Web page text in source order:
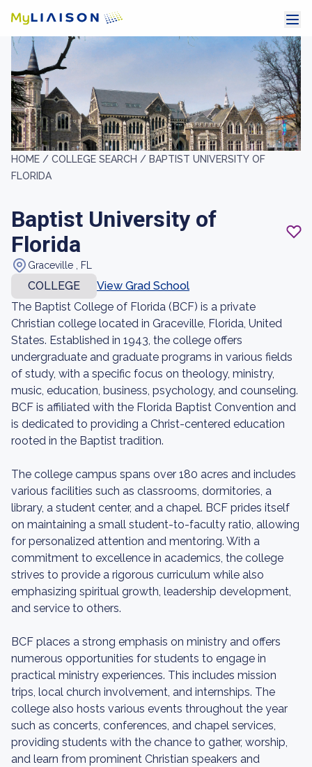
HOME / COLLEGE SEARCH / BAPTIST UNIVERSITY OF
FLORIDA
Baptist University of
Florida
Graceville , FL
COLLEGE
View Grad School
The Baptist College of Florida (BCF) is a private
Christian college located in Graceville, Florida, United
States. Established in 1943, the college offers
undergraduate and graduate programs in various fields
of study, with a specific focus on theology, ministry,
music, education, business, psychology, and counseling.
BCF is affiliated with the Florida Baptist Convention and
is dedicated to providing a Christ-centered education
rooted in the Baptist tradition.
The college campus spans over 180 acres and includes
various facilities such as classrooms, dormitories, a
library, a student center, and a chapel. BCF prides itself
on maintaining a small student-to-faculty ratio, allowing
for personalized attention and mentoring. With a
commitment to excellence in academics, the college
strives to provide a rigorous curriculum while also
emphasizing spiritual growth, leadership development,
and service to others.
BCF places a strong emphasis on ministry and offers
numerous opportunities for students to engage in
practical ministry experiences. This includes mission
trips, local church involvement, and internships. The
college also hosts various events throughout the year
such as concerts, conferences, and chapel services,
providing students with the chance to gather, worship,
and learn from prominent Christian speakers and